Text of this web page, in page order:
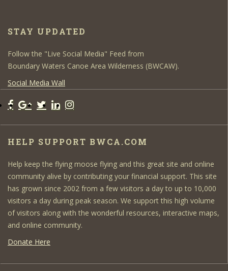
STAY UPDATED
Follow the "Live Social Media" Feed from
Boundary Waters Canoe Area Wilderness (BWCAW).
Social Media Wall
HELP SUPPORT BWCA.COM
Help keep the flying moose flying and this great site and online
community alive by contributing your financial support. This site
has grown since 2002 from a few visitors a day to up to 10,000
visitors a day during peak season. We support this high volume
of visitors along with the wonderful resources, interactive maps,
and online community.
Donate Here